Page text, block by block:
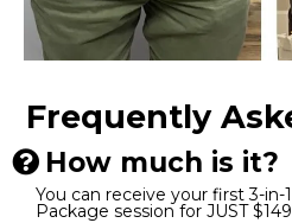
Frequently
How much is it?
You can receive your first 3-in-
Package session for JUST